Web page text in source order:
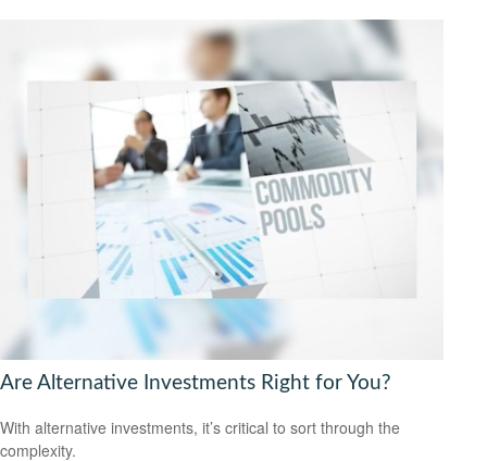
Are Alternative Investments Right for You?
With alternative investments, it’s critical to sort through the
complexity.